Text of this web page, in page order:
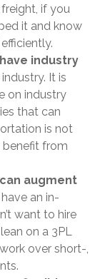
if you
it and know
industry
It is
on industry
that can
is not
benefit from
augment
an in-
want to hire
on a 3PL
over short-,